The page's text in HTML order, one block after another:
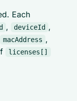
Each
, deviceId ,
macAddress ,
licenses[]